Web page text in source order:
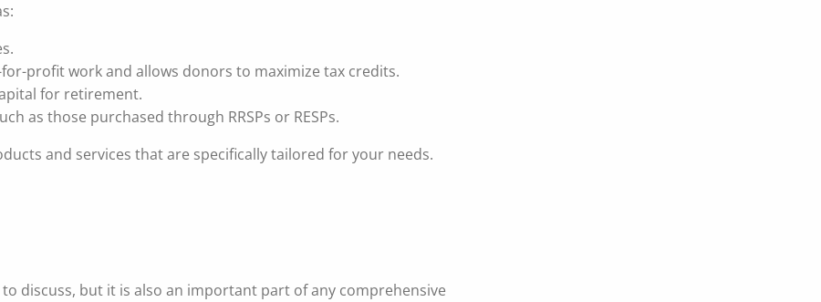
profit work and allows donors to maximize tax credits.
for retirement.
as those purchased through RRSPs or RESPs.
and services that are specifically tailored for your needs.
discuss, but it is also an important part of any comprehensive